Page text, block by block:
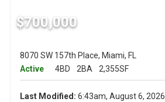
$700,000
8070 SW 157th Place, Miami, FL
Active
4BD 2BA 2,355SF
Last Modified: 6:43am, August 6, 2026